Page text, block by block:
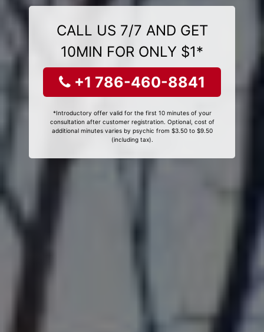
CALL US 7/7 AND GET
10MIN FOR ONLY $1*
+1 786-460-8841
*Introductory offer valid for the first 10 minutes of your
consultation after customer registration. Optional, cost of
additional minutes varies by psychic from $3.50 to $9.50
(including tax).